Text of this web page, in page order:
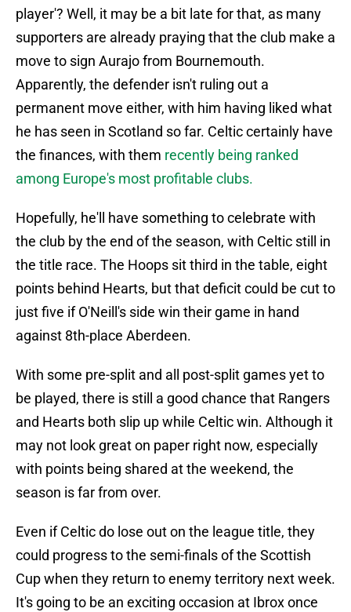
player'? Well, it may be a bit late for that, as many
supporters are already praying that the club make a
move to sign Aurajo from Bournemouth.
Apparently, the defender isn't ruling out a
permanent move either, with him having liked what
he has seen in Scotland so far. Celtic certainly have
the finances, with them recently being ranked
among Europe's most profitable clubs.
Hopefully, he'll have something to celebrate with
the club by the end of the season, with Celtic still in
the title race. The Hoops sit third in the table, eight
points behind Hearts, but that deficit could be cut to
just five if O'Neill's side win their game in hand
against 8th-place Aberdeen.
With some pre-split and all post-split games yet to
be played, there is still a good chance that Rangers
and Hearts both slip up while Celtic win. Although it
may not look great on paper right now, especially
with points being shared at the weekend, the
season is far from over.
Even if Celtic do lose out on the league title, they
could progress to the semi-finals of the Scottish
Cup when they return to enemy territory next week.
It's going to be an exciting occasion at Ibrox once